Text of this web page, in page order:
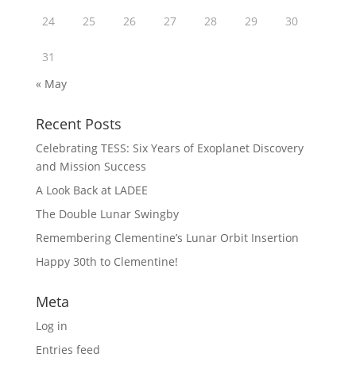
24 25 26 27 28 29 30
31
« May
Recent Posts
Celebrating TESS: Six Years of Exoplanet Discovery
and Mission Success
A Look Back at LADEE
The Double Lunar Swingby
Remembering Clementine’s Lunar Orbit Insertion
Happy 30th to Clementine!
Meta
Log in
Entries feed